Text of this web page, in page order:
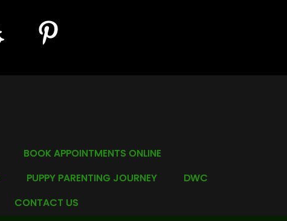
BOOK APPOINTMENTS ONLINE
PUPPY PARENTING JOURNEY
DWC
CONTACT US